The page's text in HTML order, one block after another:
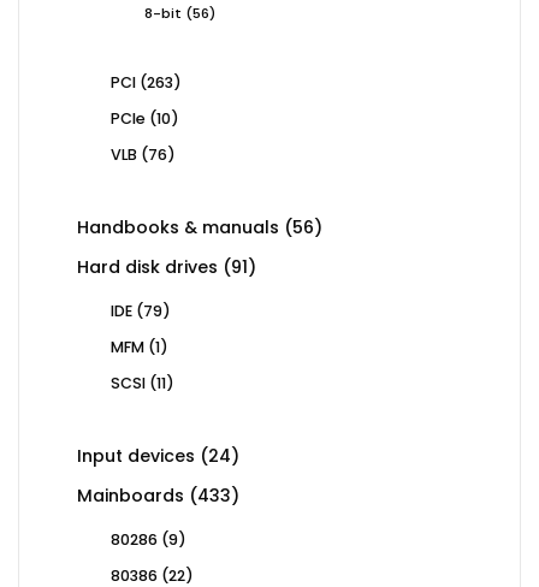
8-bit
5656
PCI 263263
PCIe 1010
VLB 7676
Handbooks & manuals 5656
Hard disk drives 9191
IDE 7979
MFM 11
SCSI 1111
Input devices 2424
Mainboards 433433
80286 99
80386 2222